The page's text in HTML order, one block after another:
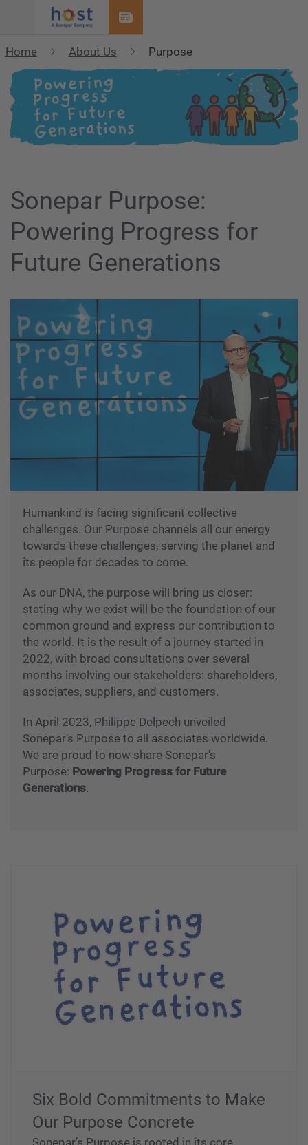
Home
About Us Purpose
Sonepar Purpose:
Powering Progress for
Future Generations
Humankind is facing significant collective
challenges. Our Purpose channels all our energy
towards these challenges, serving the planet and
its people for decades to come.
As our DNA, the purpose will bring us closer:
stating why we exist will be the foundation of our
common ground and express our contribution to
the world. It is the result of a journey started in
2022, with broad consultations over several
months involving our stakeholders: shareholders,
associates, suppliers, and customers.
In April 2023, Philippe Delpech unveiled
Sonepar’s Purpose to all associates worldwide.
We are proud to now share Sonepar's
Purpose: Powering Progress for Future
Generations.
Six Bold Commitments to Make
Our Purpose Concrete
Sonepar’s Purpose is rooted in its core